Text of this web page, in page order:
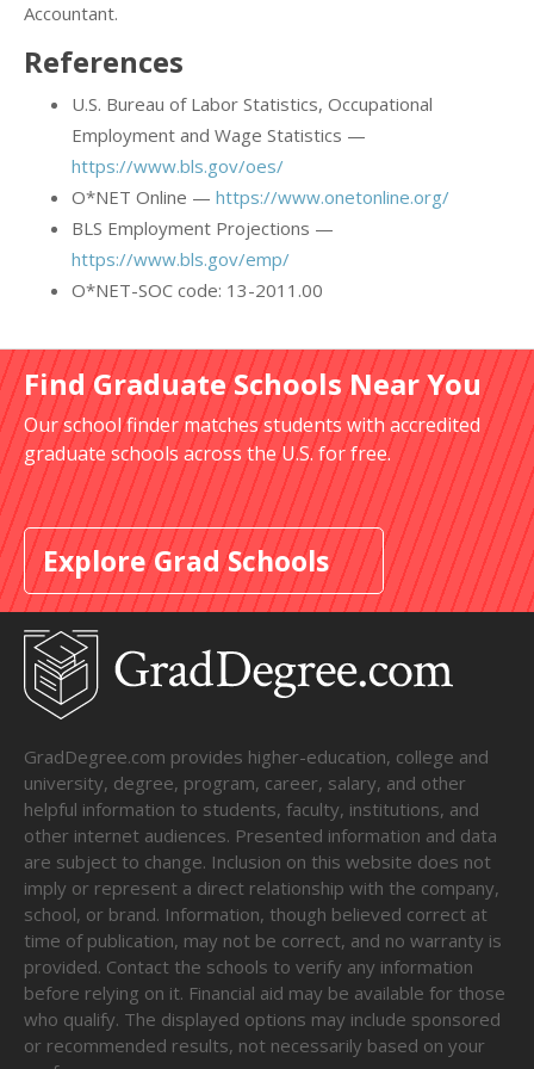
Accountant.
References
U.S. Bureau of Labor Statistics, Occupational
Employment and Wage Statistics —
https://www.bls.gov/oes/
O*NET Online — https://www.onetonline.org/
BLS Employment Projections —
https://www.bls.gov/emp/
O*NET-SOC code: 13-2011.00
Find Graduate Schools Near You
Our school finder matches students with accredited
graduate schools across the U.S. for free.
Explore Grad Schools
GradDegree.com provides higher-education, college and
university, degree, program, career, salary, and other
helpful information to students, faculty, institutions, and
other internet audiences. Presented information and data
are subject to change. Inclusion on this website does not
imply or represent a direct relationship with the company,
school, or brand. Information, though believed correct at
time of publication, may not be correct, and no warranty is
provided. Contact the schools to verify any information
before relying on it. Financial aid may be available for those
who qualify. The displayed options may include sponsored
or recommended results, not necessarily based on your